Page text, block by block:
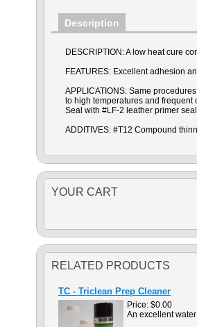
Description
DESCRIPTION: A low heat cure
FEATURES: Excellent adhesion
APPLICATIONS: Same
to high temperatures and frequent
Seal with #LF-2 leather primer
ADDITIVES: #T12 Compound
YOUR CART
RELATED PRODUCTS
TC - Triclean Prep Cleaner
Price: $0.00
An excellent